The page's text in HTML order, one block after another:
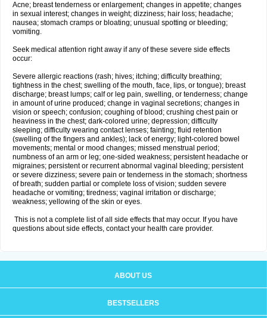
Acne; breast tenderness or enlargement; changes in appetite; changes
in sexual interest; changes in weight; dizziness; hair loss; headache;
nausea; stomach cramps or bloating; unusual spotting or bleeding;
vomiting.
Seek medical attention right away if any of these severe side effects
occur:
Severe allergic reactions (rash; hives; itching; difficulty breathing;
tightness in the chest; swelling of the mouth, face, lips, or tongue); breast
discharge; breast lumps; calf or leg pain, swelling, or tenderness; change
in amount of urine produced; change in vaginal secretions; changes in
vision or speech; confusion; coughing of blood; crushing chest pain or
heaviness in the chest; dark-colored urine; depression; difficulty
sleeping; difficulty wearing contact lenses; fainting; fluid retention
(swelling of the fingers and ankles); lack of energy; light-colored bowel
movements; mental or mood changes; missed menstrual period;
numbness of an arm or leg; one-sided weakness; persistent headache or
migraines; persistent or recurrent abnormal vaginal bleeding; persistent
or severe dizziness; severe pain or tenderness in the stomach; shortness
of breath; sudden partial or complete loss of vision; sudden severe
headache or vomiting; tiredness; vaginal irritation or discharge;
weakness; yellowing of the skin or eyes.
This is not a complete list of all side effects that may occur. If you have
questions about side effects, contact your health care provider.
ABOUT US
BESTSELLERS